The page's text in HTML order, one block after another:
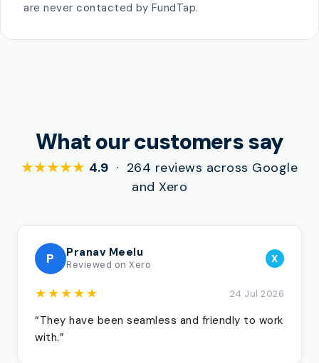
are never contacted by FundTap.
What our customers say
★★★★★ 4.9 · 264 reviews across Google
and Xero
P Pranav Meelu
Reviewed on Xero X
★★★★★ 24 Jul 2026
“They have been seamless and friendly to work
with.”